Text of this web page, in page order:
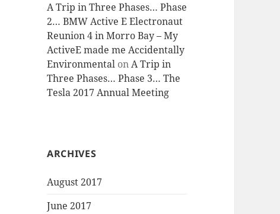
A Trip in Three Phases… Phase
2… BMW Active E Electronaut
Reunion 4 in Morro Bay – My
ActiveE made me Accidentally
Environmental onA Trip in
Three Phases… Phase 3… The
Tesla 2017 Annual Meeting
ARCHIVES
August 2017
June 2017